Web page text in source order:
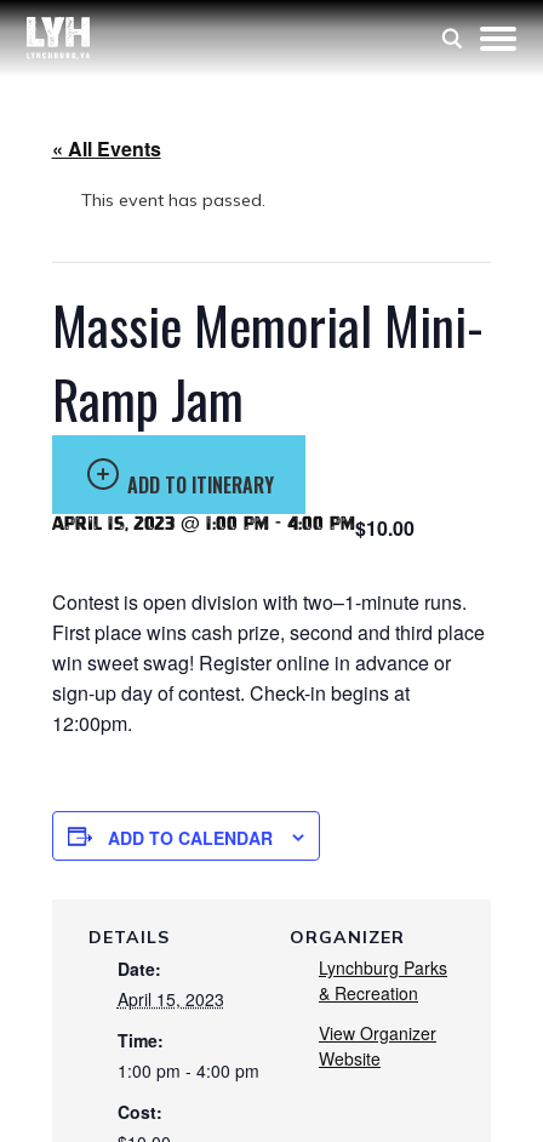
« All Events
This event has passed.
Massie Memorial Mini-
Ramp Jam
ADD TO ITINERARY
April 15, 2023 @ 1:00 pm - 4:00 pm$10.00
Contest is open division with two–1-minute runs.
First place wins cash prize, second and third place
win sweet swag! Register online in advance or
sign-up day of contest. Check-in begins at
12:00pm.
ADD TO CALENDAR
DETAILS
Date:
April 15, 2023
Time:
1:00 pm - 4:00 pm
Cost:
ORGANIZER
Lynchburg Parks
& Recreation
View Organizer
Website